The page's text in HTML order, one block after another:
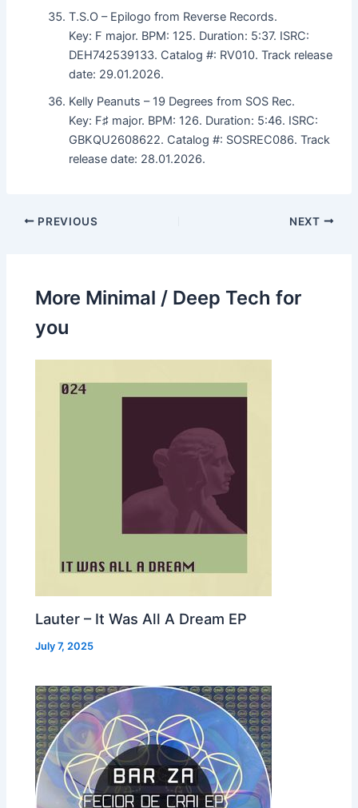
T.S.O – Epilogo from Reverse Records.
Key: F major. BPM: 125. Duration: 5:37. ISRC:
DEH742539133. Catalog #: RV010. Track release
date: 29.01.2026.
Kelly Peanuts – 19 Degrees from SOS Rec.
Key: F♯ major. BPM: 126. Duration: 5:46. ISRC:
GBKQU2608622. Catalog #: SOSREC086. Track
release date: 28.01.2026.
PREVIOUS NEXT
More Minimal / Deep Tech for
you
Lauter – It Was All A Dream EP
July 7, 2025